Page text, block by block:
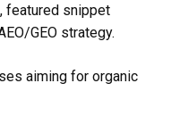
featured snippet
GEO strategy.
aiming for organic